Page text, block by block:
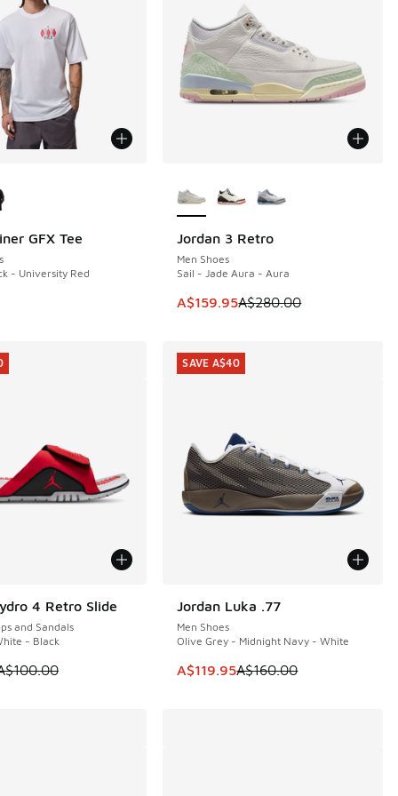
GFX Tee
- University Red
Jordan 3 Retro
Men Shoes
Sail - Jade Aura - Aura
This item is on sale. Price
A$159.95A$280.00
SAVE A$120
to A$149.95
4 Retro Slide
and Sandals
- Black
is on sale. Price dropped from A$100.00 to A$79.95
Jordan Luka .77
Men Shoes
Olive Grey - Midnight Navy - White
This item is on sale. Price
A$119.95A$160.00
SAVE A$40
SAVE A$40